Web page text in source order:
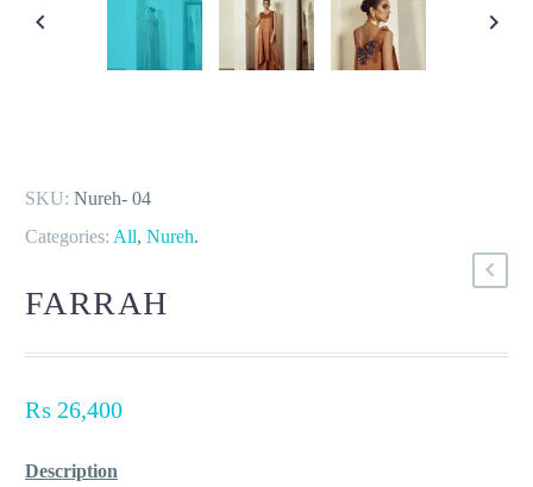
SKU: Nureh- 04
Categories: All, Nureh.
FARRAH
₨ 26,400
Description